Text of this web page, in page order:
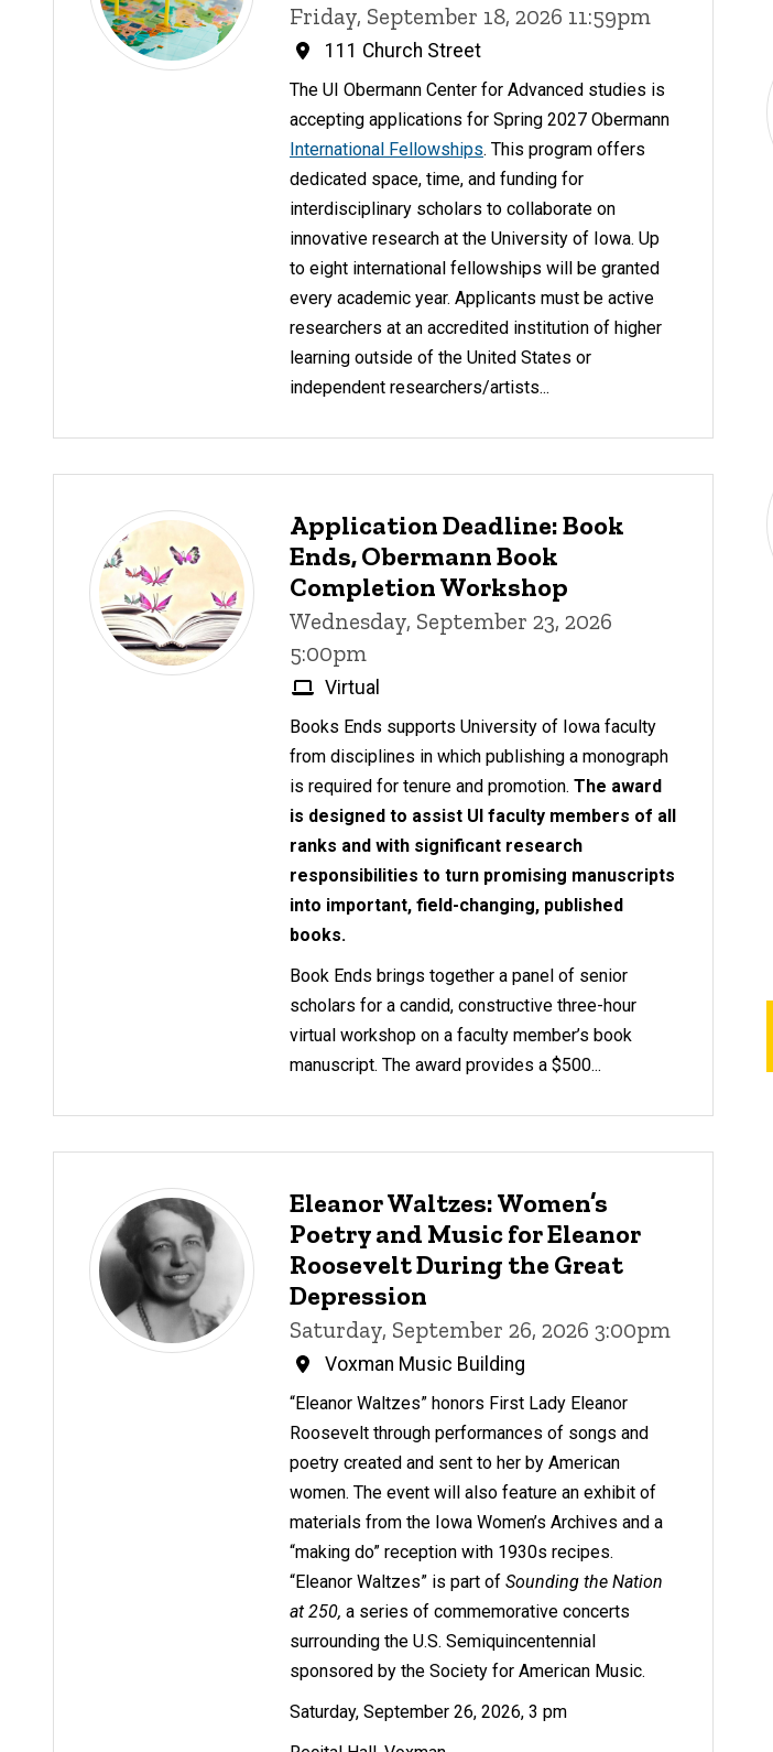
Friday, September 18, 2026 11:59pm
111 Church Street
The UI Obermann Center for Advanced studies is
accepting applications for Spring 2027 Obermann
International Fellowships. This program offers
dedicated space, time, and funding for
interdisciplinary scholars to collaborate on
innovative research at the University of Iowa. Up
to eight international fellowships will be granted
every academic year. Applicants must be active
researchers at an accredited institution of higher
learning outside of the United States or
independent researchers/artists...
Application Deadline: Book
Ends, Obermann Book
Completion Workshop
Wednesday, September 23, 2026
5:00pm
Virtual
Books Ends supports University of Iowa faculty
from disciplines in which publishing a monograph
is required for tenure and promotion. The award
is designed to assist UI faculty members of all
ranks and with significant research
responsibilities to turn promising manuscripts
into important, field-changing, published
books.
Book Ends brings together a panel of senior
scholars for a candid, constructive three-hour
virtual workshop on a faculty member’s book
manuscript. The award provides a $500...
Eleanor Waltzes: Women’s
Poetry and Music for Eleanor
Roosevelt During the Great
Depression
Saturday, September 26, 2026 3:00pm
Voxman Music Building
“Eleanor Waltzes” honors First Lady Eleanor
Roosevelt through performances of songs and
poetry created and sent to her by American
women. The event will also feature an exhibit of
materials from the Iowa Women’s Archives and a
“making do” reception with 1930s recipes.
“Eleanor Waltzes” is part of Sounding the Nation
at 250, a series of commemorative concerts
surrounding the U.S. Semiquincentennial
sponsored by the Society for American Music.
Saturday, September 26, 2026, 3 pm